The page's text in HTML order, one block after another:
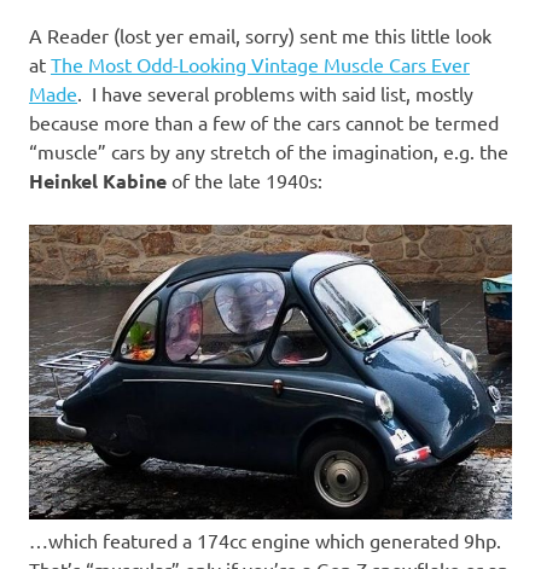
s
o
l
a
t
i
o
n
A Reader (lost yer email, sorry) sent me this little look
at The Most Odd-Looking Vintage Muscle Cars Ever
Made. I have several problems with said list, mostly
because more than a few of the cars cannot be termed
“muscle” cars by any stretch of the imagination, e.g. the
Heinkel Kabine of the late 1940s:
…which featured a 174cc engine which generated 9hp.